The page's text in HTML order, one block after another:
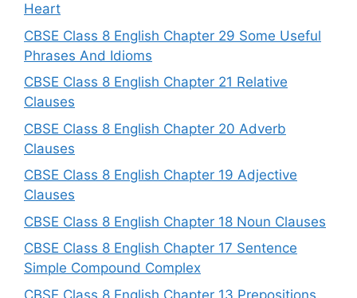
Heart
CBSE Class 8 English Chapter 29 Some Useful
Phrases And Idioms
CBSE Class 8 English Chapter 21 Relative
Clauses
CBSE Class 8 English Chapter 20 Adverb
Clauses
CBSE Class 8 English Chapter 19 Adjective
Clauses
CBSE Class 8 English Chapter 18 Noun Clauses
CBSE Class 8 English Chapter 17 Sentence
Simple Compound Complex
CBSE Class 8 English Chapter 13 Prepositions